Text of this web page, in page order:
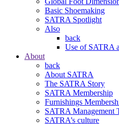
Basic Shoemaking
SATRA Spotlight
Also
back
Use of SATRA
About
back
About SATRA
The SATRA Story
SATRA Membership
Furnishings
SATRA Management
SATRA’s culture